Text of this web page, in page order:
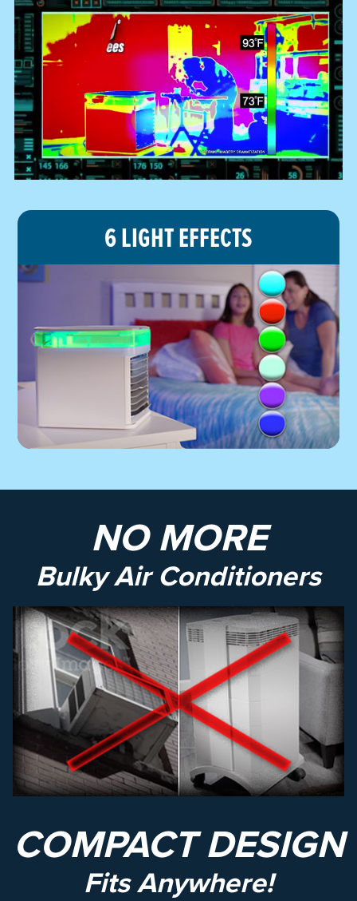
6 LIGHT EFFECTS
NO MORE
Bulky Air Conditioners
COMPACT DESIGN
Fits Anywhere!